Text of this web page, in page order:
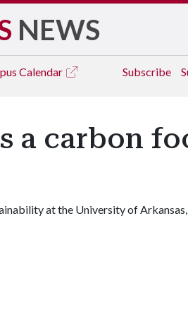
NEWS
Calendar Subscribe
a carbon
at the University of